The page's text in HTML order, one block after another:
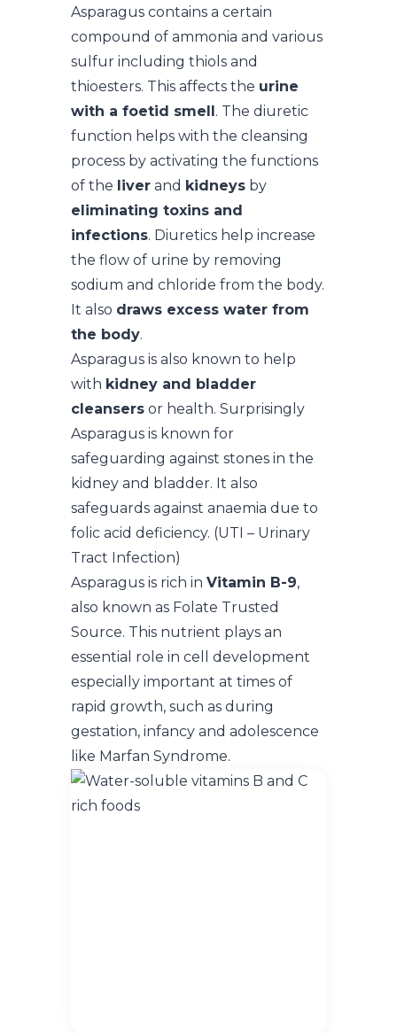
Asparagus contains a certain
compound of ammonia and various
sulfur including thiols and
thioesters. This affects the urine
with a foetid smell. The diuretic
function helps with the cleansing
process by activating the functions
of the liver and kidneys by
eliminating toxins and
infections. Diuretics help increase
the flow of urine by removing
sodium and chloride from the body.
It also draws excess water from
the body.
Asparagus is also known to help
with kidney and bladder
cleansers or health. Surprisingly
Asparagus is known for
safeguarding against stones in the
kidney and bladder. It also
safeguards against anaemia due to
folic acid deficiency. (UTI – Urinary
Tract Infection)
Asparagus is rich in Vitamin B-9,
also known as Folate Trusted
Source. This nutrient plays an
essential role in cell development
especially important at times of
rapid growth, such as during
gestation, infancy and adolescence
like Marfan Syndrome.